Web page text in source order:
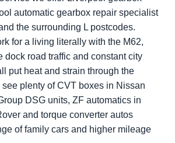
automatic gearbox repair specialist
the surrounding L postcodes.
for a living literally with the M62,
dock road traffic and constant city
put heat and strain through the
plenty of CVT boxes in Nissan
DSG units, ZF automatics in
and torque converter autos
of family cars and higher mileage